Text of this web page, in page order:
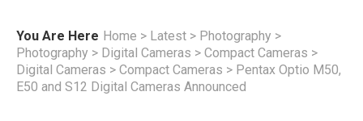
You Are Here Home > Latest > Photography >
Photography > Digital Cameras > Compact Cameras >
Digital Cameras > Compact Cameras > Pentax Optio M50,
E50 and S12 Digital Cameras Announced